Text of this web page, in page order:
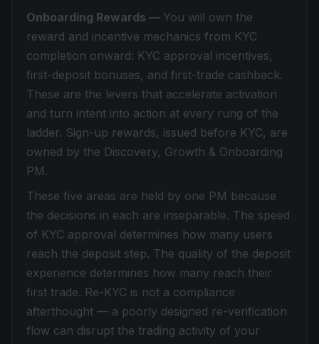
Onboarding Rewards — You will own the
reward and incentive mechanics from KYC
completion onward: KYC approval incentives,
first-deposit bonuses, and first-trade cashback.
These are the levers that accelerate activation
and turn intent into action at every rung of the
ladder. Sign-up rewards, issued before KYC, are
owned by the Discovery, Growth & Onboarding
PM.
These five areas are held by one PM because
the decisions in each are inseparable. The speed
of KYC approval determines how many users
reach the deposit step. The quality of the deposit
experience determines how many reach their
first trade. Re-KYC is not a compliance
afterthought — a poorly designed re-verification
flow can disrupt the trading activity of your